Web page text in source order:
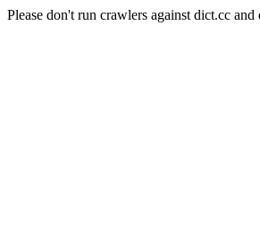
Please don't run crawlers against dict.cc